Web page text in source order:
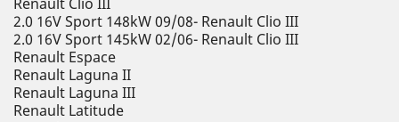
2.0 16V Sport 148kW 09/08- Renault Clio III
2.0 16V Sport 145kW 02/06- Renault Clio III
Renault Espace
Renault Laguna II
Renault Laguna III
Renault Latitude